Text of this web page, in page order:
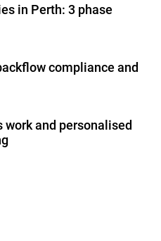
in Perth: 3 phase
compliance and
work and personalised